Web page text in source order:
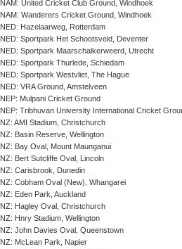
NAM: United Cricket Club Ground, Windhoek
NAM: Wanderers Cricket Ground, Windhoek
NED: Hazelaarweg, Rotterdam
NED: Sportpark Het Schootsveld, Deventer
NED: Sportpark Maarschalkerweerd, Utrecht
NED: Sportpark Thurlede, Schiedam
NED: Sportpark Westvliet, The Hague
NED: VRA Ground, Amstelveen
NEP: Mulpani Cricket Ground
NEP: Tribhuvan University International Cricket
NZ: AMI Stadium, Christchurch
NZ: Basin Reserve, Wellington
NZ: Bay Oval, Mount Maunganui
NZ: Bert Sutcliffe Oval, Lincoln
NZ: Carisbrook, Dunedin
NZ: Cobham Oval (New), Whangarei
NZ: Eden Park, Auckland
NZ: Hagley Oval, Christchurch
NZ: Hnry Stadium, Wellington
NZ: John Davies Oval, Queenstown
NZ: McLean Park, Napier